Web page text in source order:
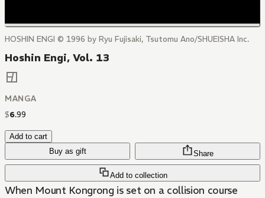
HOSHIN ENGI © 1996 by Ryu Fujisaki, Tsutomu Ano/SHUEISHA Inc.
Hoshin Engi, Vol. 13
MANGA
$6.99
Add to cart
Buy as gift
Add to collection
Share
When Mount Kongrong is set on a collision course